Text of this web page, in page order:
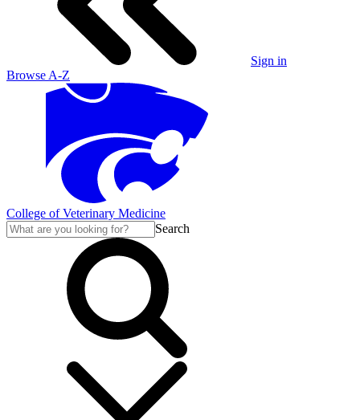
Sign in
Browse A-Z
College of Veterinary Medicine
Search